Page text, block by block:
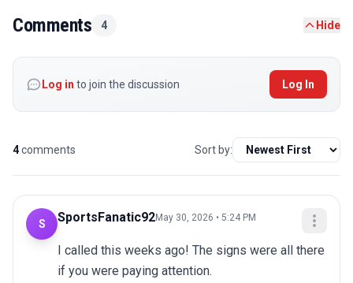
Comments 4 Hide
Log in to join the discussion Log In
4comments Sort by:
S SportsFanatic92May 30, 2026 • 5:24 PM
I called this weeks ago! The signs were all there
if you were paying attention.